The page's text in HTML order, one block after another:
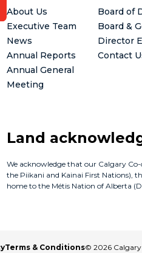
About Us
Executive Team
News
Annual Reports
Annual General
Meeting
Board of
Board &
Director
Contact
Land
We acknowledge that our Calgary
the Piikani and Kainai First Nations),
home to the Métis Nation of Alberta
Terms & Conditions© 2026